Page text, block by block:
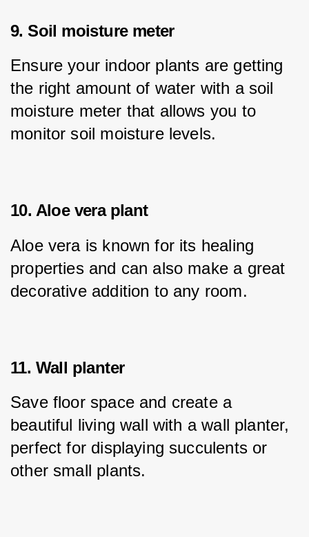
9. Soil moisture meter
Ensure your indoor plants are getting
the right amount of water with a soil
moisture meter that allows you to
monitor soil moisture levels.
10. Aloe vera plant
Aloe vera is known for its healing
properties and can also make a great
decorative addition to any room.
11. Wall planter
Save floor space and create a
beautiful living wall with a wall planter,
perfect for displaying succulents or
other small plants.